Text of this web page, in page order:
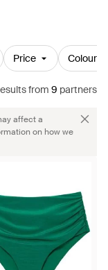
Price Colour
from 9 partners
affect a
on how we